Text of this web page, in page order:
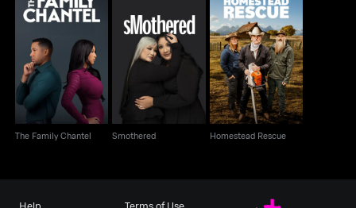
The Family Chantel
The Family Chantel
Smothered
Smothered
Homestead Rescue
Homestead Rescue